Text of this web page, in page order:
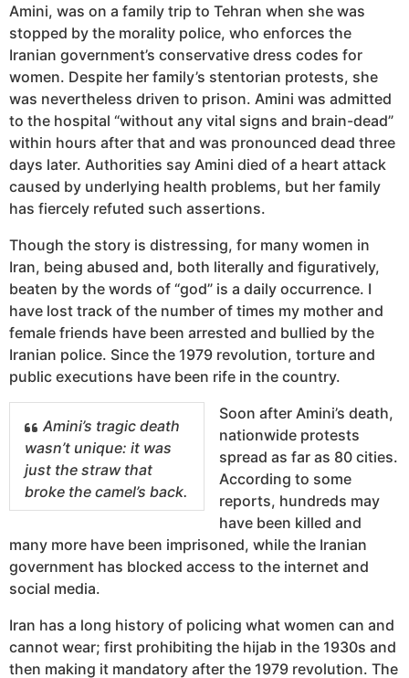
Amini, was on a family trip to Tehran when she was
stopped by the morality police, who enforces the
Iranian government’s conservative dress codes for
women. Despite her family’s stentorian protests, she
was nevertheless driven to prison. Amini was admitted
to the hospital “without any vital signs and brain-dead”
within hours after that and was pronounced dead three
days later. Authorities say Amini died of a heart attack
caused by underlying health problems, but her family
has fiercely refuted such assertions.
Though the story is distressing, for many women in
Iran, being abused and, both literally and figuratively,
beaten by the words of “god” is a daily occurrence. I
have lost track of the number of times my mother and
female friends have been arrested and bullied by the
Iranian police. Since the 1979 revolution, torture and
public executions have been rife in the country.
Amini’s tragic death
wasn’t unique: it was
just the straw that
broke the camel’s back.
Soon after Amini’s death,
nationwide protests
spread as far as 80 cities.
According to some
reports, hundreds may
have been killed and
many more have been imprisoned, while the Iranian
government has blocked access to the internet and
social media.
Iran has a long history of policing what women can and
cannot wear; first prohibiting the hijab in the 1930s and
then making it mandatory after the 1979 revolution. The